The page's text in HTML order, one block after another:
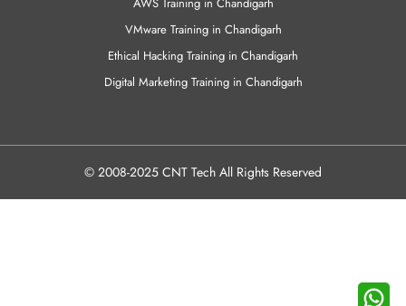
VMware Training in Chandigarh
Ethical Hacking Training in Chandigarh
Digital Marketing Training in Chandigarh
© 2008-2025 CNT Tech All Rights Reserved